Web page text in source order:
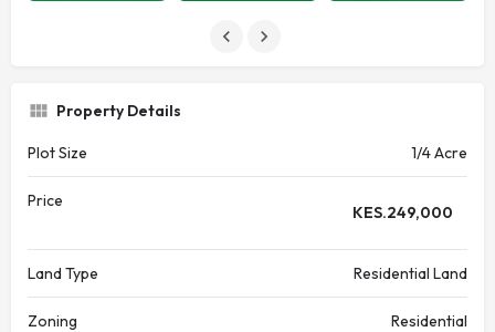
Property Details
Plot Size 1/4 Acre
Price
KES.249,000
Land Type Residential Land
Zoning Residential